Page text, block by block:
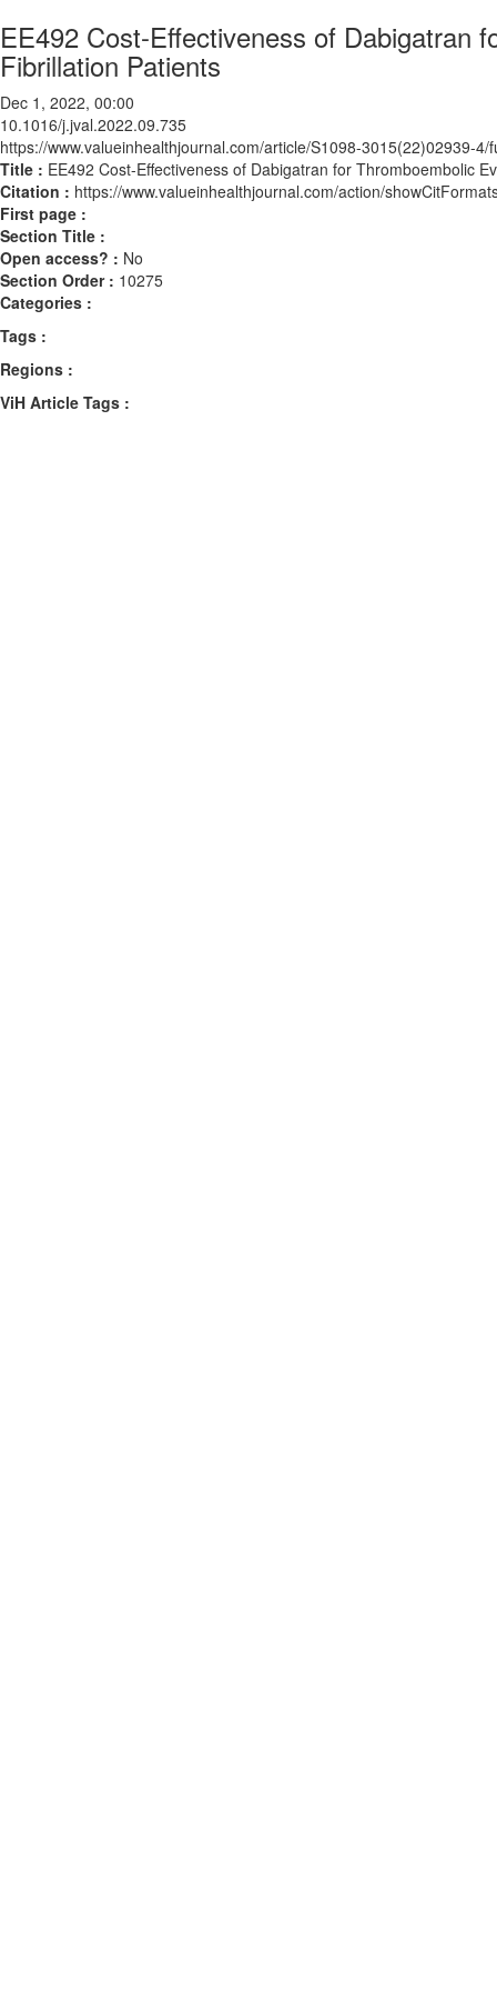
EE492 Cost-Effectiveness of Dabigatran
Fibrillation Patients
Dec 1, 2022, 00:00
10.1016/j.jval.2022.09.735
https://www.valueinhealthjournal.com/article/S1098-3015(22)02939-4/
Title : EE492 Cost-Effectiveness of Dabigatran for Thromboembolic
Citation : https://www.valueinhealthjournal.com/action/
First page :
Section Title :
Open access? : No
Section Order : 10275
Categories :
Tags :
Regions :
ViH Article Tags :